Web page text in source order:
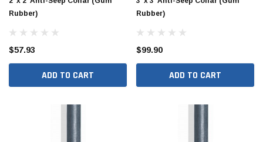
Rubber)
$57.93
ADD TO CART
Rubber)
$99.90
ADD TO CART